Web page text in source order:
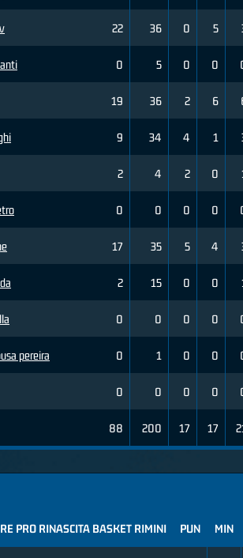
pereira
22 36 0 5
0 5 0 0
19 36 2 6
9 34 4 1
2 4 2 0
0 0 0 0
17 35 5 4
2 15 0 0
0 0 0 0
0 1 0 0
0 0 0 0
88 200 17 17
PRO RINASCITA BASKET RIMINI PUN MIN